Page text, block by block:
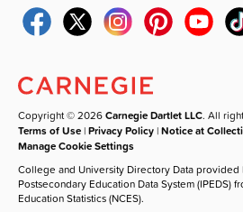
Copyright © 2026Carnegie Dartlet LLC. All
Terms of Use |Privacy Policy |Notice at
Manage Cookie Settings
College and University Directory Data provided
Postsecondary Education Data System (IPEDS)
Education Statistics (NCES).